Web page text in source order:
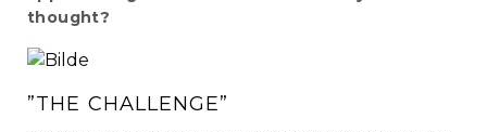
thought?
”THE CHALLENGE”